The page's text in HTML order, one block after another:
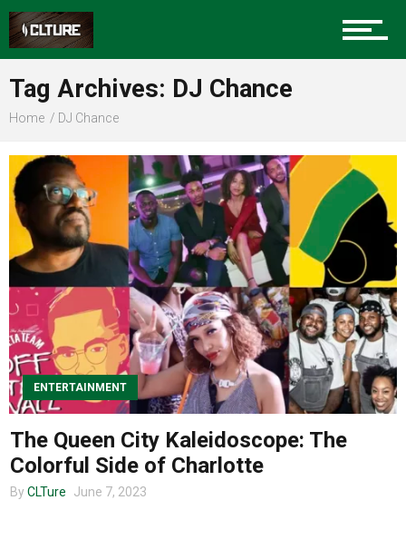
Food
Entertainment
Advertise
About us
Tag Archives: DJ Chance
Home DJ Chance
ENTERTAINMENT
The Queen City Kaleidoscope: The
Colorful Side of Charlotte
By CLTure June 7, 2023